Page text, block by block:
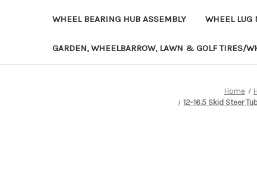
WHEEL BEARING HUB ASSEMBLY WHEEL LUG
GARDEN, WHEELBARROW, LAWN & GOLF TIRES/
Home
12-16.5 Skid Steer